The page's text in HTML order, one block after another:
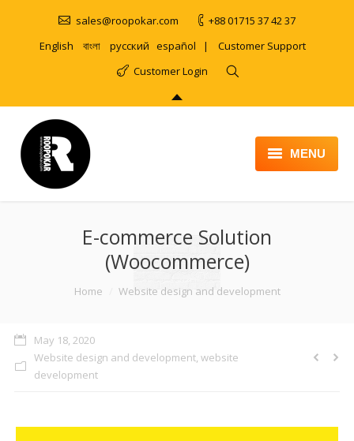
sales@roopokar.com
+88 01715 37 42 37
English
বাংলা русский español | Customer Support
Customer Login
MENU
ABOUT
SERVICES
PRODUCT
E-commerce Solution
(Woocommerce)
You are here:Home Website design and development
May 18, 2020
Website design and development, website
development